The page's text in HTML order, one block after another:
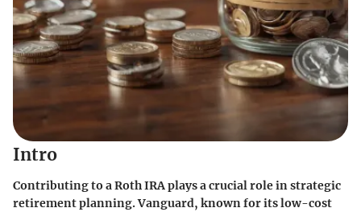
Intro
Contributing to a Roth IRA plays a crucial role in strategic
retirement planning. Vanguard, known for its low-cost